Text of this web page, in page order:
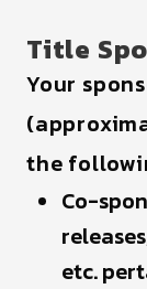
Title
Your
the
Co-
etc.